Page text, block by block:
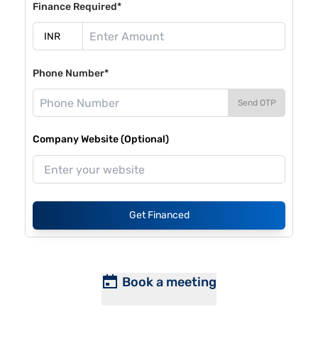
Finance Required*
Phone Number*
Send OTP
Company Website (Optional)
Get Financed
Book a meeting